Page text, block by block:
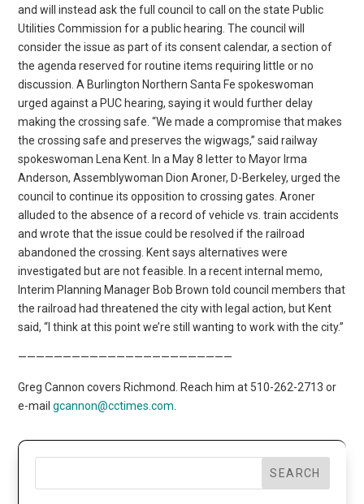
and will instead ask the full council to call on the state Public
Utilities Commission for a public hearing. The council will
consider the issue as part of its consent calendar, a section of
the agenda reserved for routine items requiring little or no
discussion. A Burlington Northern Santa Fe spokeswoman
urged against a PUC hearing, saying it would further delay
making the crossing safe. “We made a compromise that makes
the crossing safe and preserves the wigwags,” said railway
spokeswoman Lena Kent. In a May 8 letter to Mayor Irma
Anderson, Assemblywoman Dion Aroner, D-Berkeley, urged the
council to continue its opposition to crossing gates. Aroner
alluded to the absence of a record of vehicle vs. train accidents
and wrote that the issue could be resolved if the railroad
abandoned the crossing. Kent says alternatives were
investigated but are not feasible. In a recent internal memo,
Interim Planning Manager Bob Brown told council members that
the railroad had threatened the city with legal action, but Kent
said, “I think at this point we’re still wanting to work with the city.”
————————————————————————
Greg Cannon covers Richmond. Reach him at 510-262-2713 or
e-mailgcannon@cctimes.com
SEARCH